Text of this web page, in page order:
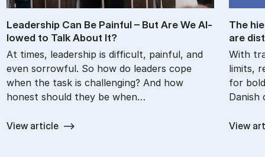
Lead­er­ship Can Be Pain­ful – But Are We Al­
lowed to Talk About It?
At times, leadership is difficult, painful, and
even sorrowful. So how do leaders cope
when the task is challenging? And how
honest should they be when…
View article
The
are
With
limits,
for
Danish
View